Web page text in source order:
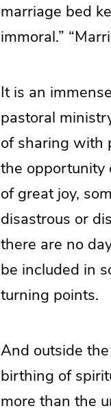
marriage bed
immoral.”
It is an
pastoral
of sharing with
the opportunity
of great joy,
disastrous or
there are no
be included in
turning points.
And outside
birthing of
more than the